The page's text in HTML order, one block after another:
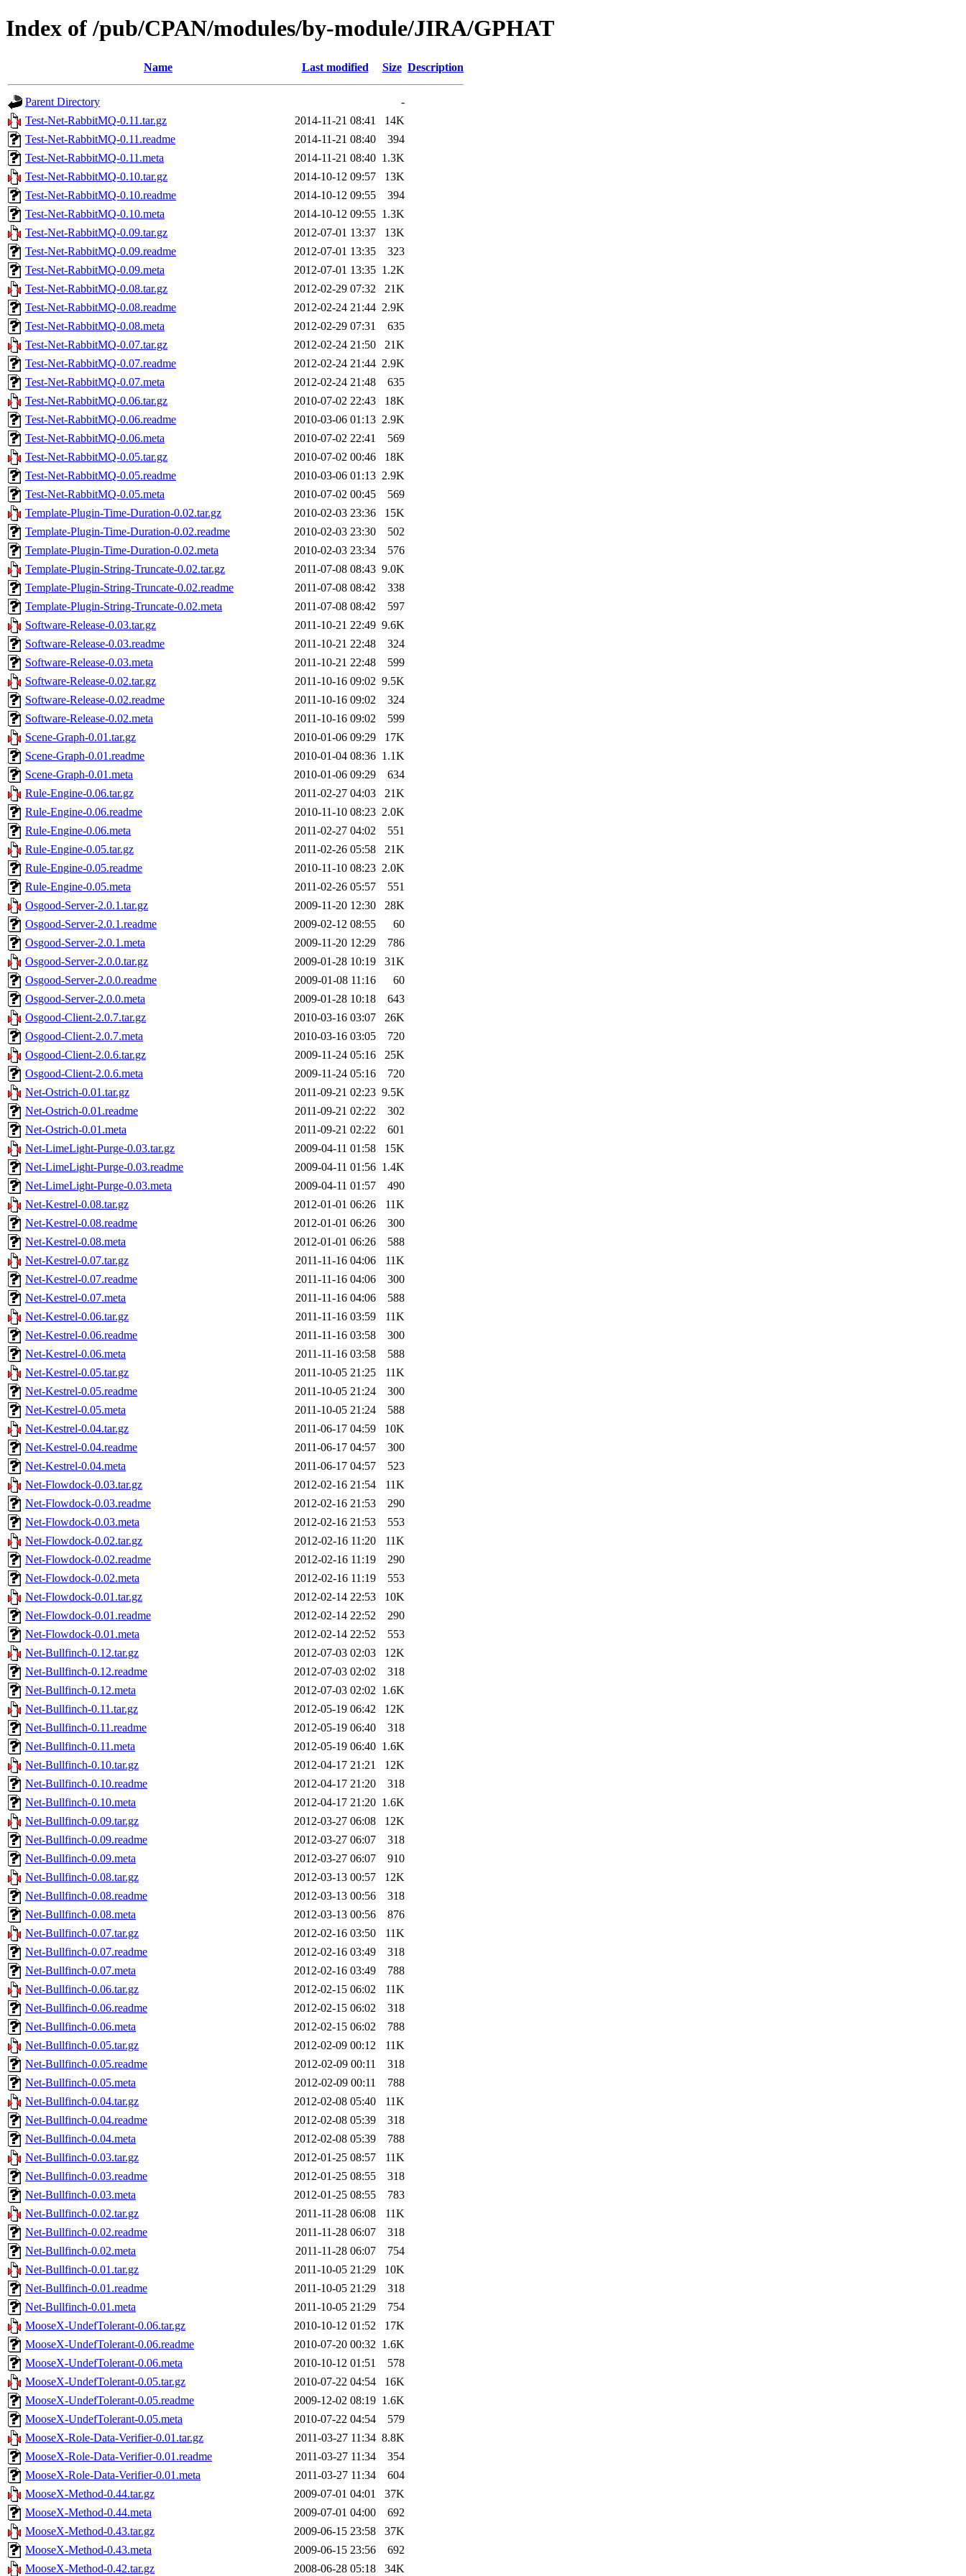
Index of /pub/CPAN/modules/by-module/JIRA/GPHAT
Name Last modified Size Description
Parent Directory
-
Test-Net-RabbitMQ-0.11.tar.gz
2014-11-21 08:41
14K
Test-Net-RabbitMQ-0.11.readme
2014-11-21 08:40
394
Test-Net-RabbitMQ-0.11.meta
2014-11-21 08:40 1.3K
Test-Net-RabbitMQ-0.10.tar.gz
2014-10-12 09:57
13K
Test-Net-RabbitMQ-0.10.readme
2014-10-12 09:55
394
Test-Net-RabbitMQ-0.10.meta
2014-10-12 09:55 1.3K
Test-Net-RabbitMQ-0.09.tar.gz
2012-07-01 13:37
13K
Test-Net-RabbitMQ-0.09.readme
2012-07-01 13:35
323
Test-Net-RabbitMQ-0.09.meta
2012-07-01 13:35 1.2K
Test-Net-RabbitMQ-0.08.tar.gz
2012-02-29 07:32
21K
Test-Net-RabbitMQ-0.08.readme
2012-02-24 21:44 2.9K
Test-Net-RabbitMQ-0.08.meta
2012-02-29 07:31
635
Test-Net-RabbitMQ-0.07.tar.gz
2012-02-24 21:50
21K
Test-Net-RabbitMQ-0.07.readme
2012-02-24 21:44 2.9K
Test-Net-RabbitMQ-0.07.meta
2012-02-24 21:48
635
Test-Net-RabbitMQ-0.06.tar.gz
2010-07-02 22:43
18K
Test-Net-RabbitMQ-0.06.readme
2010-03-06 01:13 2.9K
Test-Net-RabbitMQ-0.06.meta
2010-07-02 22:41
569
Test-Net-RabbitMQ-0.05.tar.gz
2010-07-02 00:46
18K
Test-Net-RabbitMQ-0.05.readme
2010-03-06 01:13 2.9K
Test-Net-RabbitMQ-0.05.meta
2010-07-02 00:45
569
Template-Plugin-Time-Duration-0.02.tar.gz
2010-02-03 23:36
15K
Template-Plugin-Time-Duration-0.02.readme
2010-02-03 23:30
502
Template-Plugin-Time-Duration-0.02.meta
2010-02-03 23:34
576
Template-Plugin-String-Truncate-0.02.tar.gz
2011-07-08 08:43 9.0K
Template-Plugin-String-Truncate-0.02.readme
2011-07-08 08:42
338
Template-Plugin-String-Truncate-0.02.meta
2011-07-08 08:42
597
Software-Release-0.03.tar.gz
2011-10-21 22:49 9.6K
Software-Release-0.03.readme
2011-10-21 22:48
324
Software-Release-0.03.meta
2011-10-21 22:48
599
Software-Release-0.02.tar.gz
2011-10-16 09:02 9.5K
Software-Release-0.02.readme
2011-10-16 09:02
324
Software-Release-0.02.meta
2011-10-16 09:02
599
Scene-Graph-0.01.tar.gz
2010-01-06 09:29
17K
Scene-Graph-0.01.readme
2010-01-04 08:36 1.1K
Scene-Graph-0.01.meta
2010-01-06 09:29
634
Rule-Engine-0.06.tar.gz
2011-02-27 04:03
21K
Rule-Engine-0.06.readme
2010-11-10 08:23 2.0K
Rule-Engine-0.06.meta
2011-02-27 04:02
551
Rule-Engine-0.05.tar.gz
2011-02-26 05:58
21K
Rule-Engine-0.05.readme
2010-11-10 08:23 2.0K
Rule-Engine-0.05.meta
2011-02-26 05:57
551
Osgood-Server-2.0.1.tar.gz
2009-11-20 12:30
28K
Osgood-Server-2.0.1.readme
2009-02-12 08:55
60
Osgood-Server-2.0.1.meta
2009-11-20 12:29
786
Osgood-Server-2.0.0.tar.gz
2009-01-28 10:19
31K
Osgood-Server-2.0.0.readme
2009-01-08 11:16
60
Osgood-Server-2.0.0.meta
2009-01-28 10:18
643
Osgood-Client-2.0.7.tar.gz
2010-03-16 03:07
26K
Osgood-Client-2.0.7.meta
2010-03-16 03:05
720
Osgood-Client-2.0.6.tar.gz
2009-11-24 05:16
25K
Osgood-Client-2.0.6.meta
2009-11-24 05:16
720
Net-Ostrich-0.01.tar.gz
2011-09-21 02:23 9.5K
Net-Ostrich-0.01.readme
2011-09-21 02:22
302
Net-Ostrich-0.01.meta
2011-09-21 02:22
601
Net-LimeLight-Purge-0.03.tar.gz
2009-04-11 01:58
15K
Net-LimeLight-Purge-0.03.readme
2009-04-11 01:56 1.4K
Net-LimeLight-Purge-0.03.meta
2009-04-11 01:57
490
Net-Kestrel-0.08.tar.gz
2012-01-01 06:26
11K
Net-Kestrel-0.08.readme
2012-01-01 06:26
300
Net-Kestrel-0.08.meta
2012-01-01 06:26
588
Net-Kestrel-0.07.tar.gz
2011-11-16 04:06
11K
Net-Kestrel-0.07.readme
2011-11-16 04:06
300
Net-Kestrel-0.07.meta
2011-11-16 04:06
588
Net-Kestrel-0.06.tar.gz
2011-11-16 03:59
11K
Net-Kestrel-0.06.readme
2011-11-16 03:58
300
Net-Kestrel-0.06.meta
2011-11-16 03:58
588
Net-Kestrel-0.05.tar.gz
2011-10-05 21:25
11K
Net-Kestrel-0.05.readme
2011-10-05 21:24
300
Net-Kestrel-0.05.meta
2011-10-05 21:24
588
Net-Kestrel-0.04.tar.gz
2011-06-17 04:59
10K
Net-Kestrel-0.04.readme
2011-06-17 04:57
300
Net-Kestrel-0.04.meta
2011-06-17 04:57
523
Net-Flowdock-0.03.tar.gz
2012-02-16 21:54
11K
Net-Flowdock-0.03.readme
2012-02-16 21:53
290
Net-Flowdock-0.03.meta
2012-02-16 21:53
553
Net-Flowdock-0.02.tar.gz
2012-02-16 11:20
11K
Net-Flowdock-0.02.readme
2012-02-16 11:19
290
Net-Flowdock-0.02.meta
2012-02-16 11:19
553
Net-Flowdock-0.01.tar.gz
2012-02-14 22:53
10K
Net-Flowdock-0.01.readme
2012-02-14 22:52
290
Net-Flowdock-0.01.meta
2012-02-14 22:52
553
Net-Bullfinch-0.12.tar.gz
2012-07-03 02:03
12K
Net-Bullfinch-0.12.readme
2012-07-03 02:02
318
Net-Bullfinch-0.12.meta
2012-07-03 02:02 1.6K
Net-Bullfinch-0.11.tar.gz
2012-05-19 06:42
12K
Net-Bullfinch-0.11.readme
2012-05-19 06:40
318
Net-Bullfinch-0.11.meta
2012-05-19 06:40 1.6K
Net-Bullfinch-0.10.tar.gz
2012-04-17 21:21
12K
Net-Bullfinch-0.10.readme
2012-04-17 21:20
318
Net-Bullfinch-0.10.meta
2012-04-17 21:20 1.6K
Net-Bullfinch-0.09.tar.gz
2012-03-27 06:08
12K
Net-Bullfinch-0.09.readme
2012-03-27 06:07
318
Net-Bullfinch-0.09.meta
2012-03-27 06:07
910
Net-Bullfinch-0.08.tar.gz
2012-03-13 00:57
12K
Net-Bullfinch-0.08.readme
2012-03-13 00:56
318
Net-Bullfinch-0.08.meta
2012-03-13 00:56
876
Net-Bullfinch-0.07.tar.gz
2012-02-16 03:50
11K
Net-Bullfinch-0.07.readme
2012-02-16 03:49
318
Net-Bullfinch-0.07.meta
2012-02-16 03:49
788
Net-Bullfinch-0.06.tar.gz
2012-02-15 06:02
11K
Net-Bullfinch-0.06.readme
2012-02-15 06:02
318
Net-Bullfinch-0.06.meta
2012-02-15 06:02
788
Net-Bullfinch-0.05.tar.gz
2012-02-09 00:12
11K
Net-Bullfinch-0.05.readme
2012-02-09 00:11
318
Net-Bullfinch-0.05.meta
2012-02-09 00:11
788
Net-Bullfinch-0.04.tar.gz
2012-02-08 05:40
11K
Net-Bullfinch-0.04.readme
2012-02-08 05:39
318
Net-Bullfinch-0.04.meta
2012-02-08 05:39
788
Net-Bullfinch-0.03.tar.gz
2012-01-25 08:57
11K
Net-Bullfinch-0.03.readme
2012-01-25 08:55
318
Net-Bullfinch-0.03.meta
2012-01-25 08:55
783
Net-Bullfinch-0.02.tar.gz
2011-11-28 06:08
11K
Net-Bullfinch-0.02.readme
2011-11-28 06:07
318
Net-Bullfinch-0.02.meta
2011-11-28 06:07
754
Net-Bullfinch-0.01.tar.gz
2011-10-05 21:29
10K
Net-Bullfinch-0.01.readme
2011-10-05 21:29
318
Net-Bullfinch-0.01.meta
2011-10-05 21:29
754
MooseX-UndefTolerant-0.06.tar.gz
2010-10-12 01:52
17K
MooseX-UndefTolerant-0.06.readme
2010-07-20 00:32 1.6K
MooseX-UndefTolerant-0.06.meta
2010-10-12 01:51
578
MooseX-UndefTolerant-0.05.tar.gz
2010-07-22 04:54
16K
MooseX-UndefTolerant-0.05.readme
2009-12-02 08:19 1.6K
MooseX-UndefTolerant-0.05.meta
2010-07-22 04:54
579
MooseX-Role-Data-Verifier-0.01.tar.gz
2011-03-27 11:34 8.8K
MooseX-Role-Data-Verifier-0.01.readme
2011-03-27 11:34
354
MooseX-Role-Data-Verifier-0.01.meta
2011-03-27 11:34
604
MooseX-Method-0.44.tar.gz
2009-07-01 04:01
37K
MooseX-Method-0.44.meta
2009-07-01 04:00
692
MooseX-Method-0.43.tar.gz
2009-06-15 23:58
37K
MooseX-Method-0.43.meta
2009-06-15 23:56
692
MooseX-Method-0.42.tar.gz
2008-06-28 05:18 34K